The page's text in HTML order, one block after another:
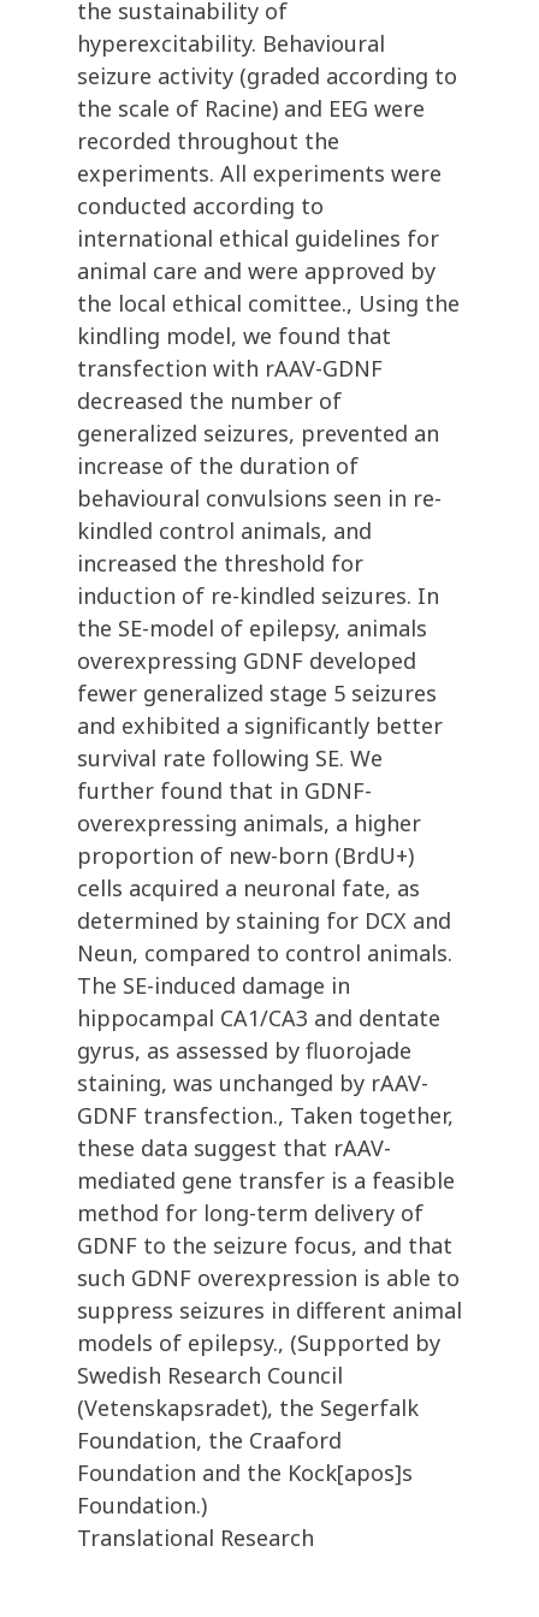
the sustainability of
hyperexcitability. Behavioural
seizure activity (graded according to
the scale of Racine) and EEG were
recorded throughout the
experiments. All experiments were
conducted according to
international ethical guidelines for
animal care and were approved by
the local ethical comittee., Using the
kindling model, we found that
transfection with rAAV-GDNF
decreased the number of
generalized seizures, prevented an
increase of the duration of
behavioural convulsions seen in re-
kindled control animals, and
increased the threshold for
induction of re-kindled seizures. In
the SE-model of epilepsy, animals
overexpressing GDNF developed
fewer generalized stage 5 seizures
and exhibited a significantly better
survival rate following SE. We
further found that in GDNF-
overexpressing animals, a higher
proportion of new-born (BrdU+)
cells acquired a neuronal fate, as
determined by staining for DCX and
Neun, compared to control animals.
The SE-induced damage in
hippocampal CA1/CA3 and dentate
gyrus, as assessed by fluorojade
staining, was unchanged by rAAV-
GDNF transfection., Taken together,
these data suggest that rAAV-
mediated gene transfer is a feasible
method for long-term delivery of
GDNF to the seizure focus, and that
such GDNF overexpression is able to
suppress seizures in different animal
models of epilepsy., (Supported by
Swedish Research Council
(Vetenskapsradet), the Segerfalk
Foundation, the Craaford
Foundation and the Kock[apos]s
Foundation.)
Translational Research